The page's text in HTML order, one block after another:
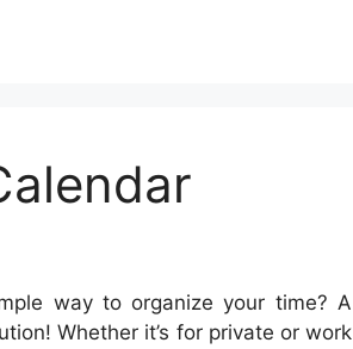
way to organize your time? A
Whether it’s for private or work